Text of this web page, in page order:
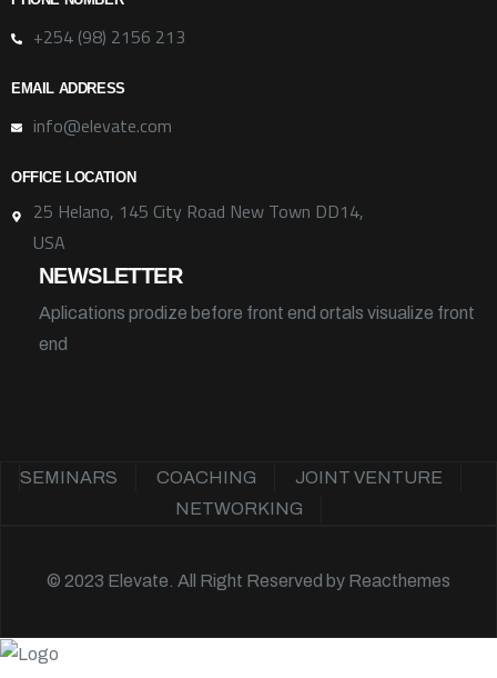
+254 (98) 2156 213
EMAIL ADDRESS
info@elevate.com
OFFICE LOCATION
25 Helano, 145 City Road New Town DD14,
USA
NEWSLETTER
Aplications prodize before front end ortals visualize front
end
SEMINARS COACHING
JOINT VENTURE
NETWORKING
© 2023 Elevate. All Right Reserved by Reacthemes